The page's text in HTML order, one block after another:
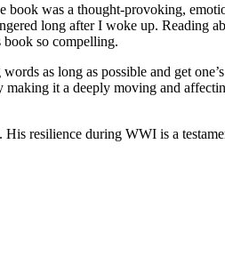
was a thought-provoking,
long after I woke up. Reading
book so compelling.
as long as possible and get
it a deeply moving and
His resilience during WWI is a